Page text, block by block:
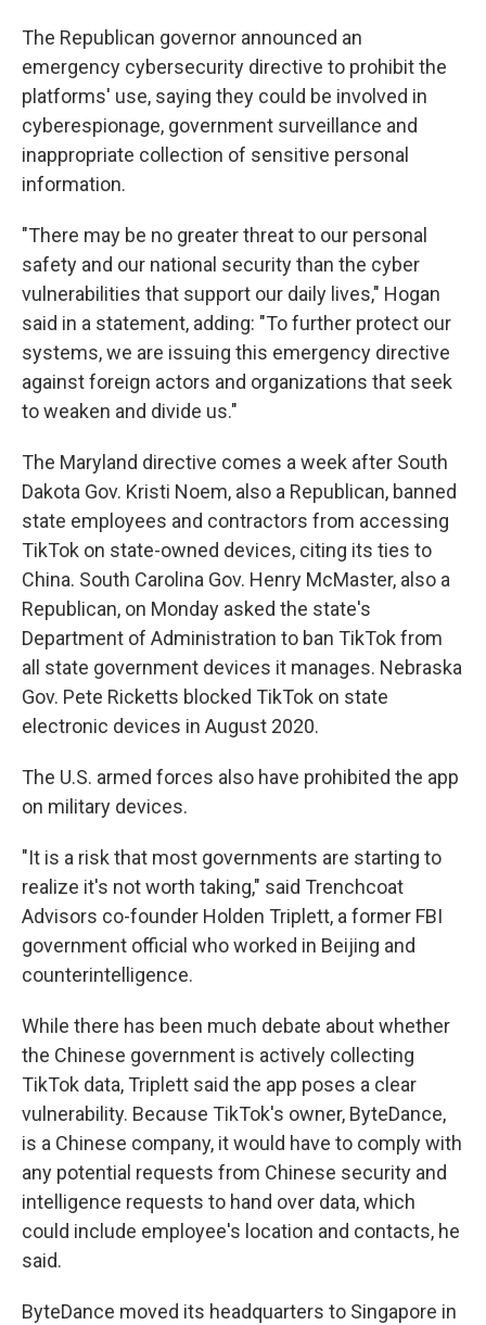
The Republican governor announced an
emergency cybersecurity directive to prohibit the
platforms' use, saying they could be involved in
cyberespionage, government surveillance and
inappropriate collection of sensitive personal
information.
"There may be no greater threat to our personal
safety and our national security than the cyber
vulnerabilities that support our daily lives," Hogan
said in a statement, adding: "To further protect our
systems, we are issuing this emergency directive
against foreign actors and organizations that seek
to weaken and divide us."
The Maryland directive comes a week after South
Dakota Gov. Kristi Noem, also a Republican, banned
state employees and contractors from accessing
TikTok on state-owned devices, citing its ties to
China. South Carolina Gov. Henry McMaster, also a
Republican, on Monday asked the state's
Department of Administration to ban TikTok from
all state government devices it manages. Nebraska
Gov. Pete Ricketts blocked TikTok on state
electronic devices in August 2020.
The U.S. armed forces also have prohibited the app
on military devices.
"It is a risk that most governments are starting to
realize it's not worth taking," said Trenchcoat
Advisors co-founder Holden Triplett, a former FBI
government official who worked in Beijing and
counterintelligence.
While there has been much debate about whether
the Chinese government is actively collecting
TikTok data, Triplett said the app poses a clear
vulnerability. Because TikTok's owner, ByteDance,
is a Chinese company, it would have to comply with
any potential requests from Chinese security and
intelligence requests to hand over data, which
could include employee's location and contacts, he
said.
ByteDance moved its headquarters to Singapore in